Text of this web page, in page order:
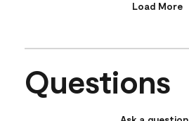
Load More
Questions